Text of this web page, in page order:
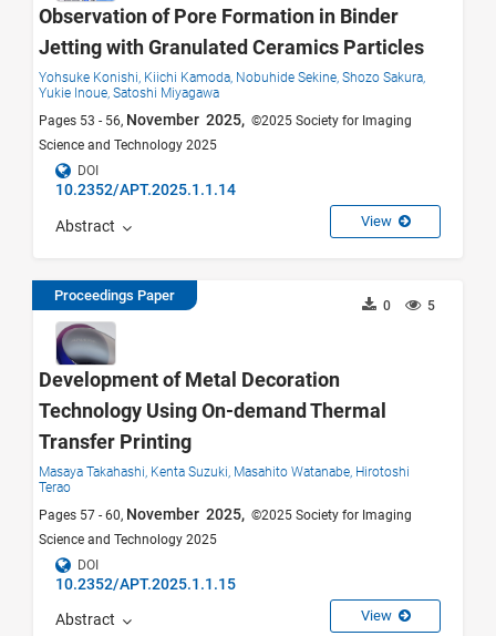
Observation of Pore Formation in Binder
Jetting with Granulated Ceramics Particles
Yohsuke Konishi, Kiichi Kamoda, Nobuhide Sekine, Shozo Sakura,
Yukie Inoue, Satoshi Miyagawa
Pages 53 - 56, November 2025, ©2025 Society for Imaging
Science and Technology 2025
DOI
10.2352/APT.2025.1.1.14
Abstract View
Proceedings Paper
5
0
Development of Metal Decoration
Technology Using On-demand Thermal
Transfer Printing
Masaya Takahashi, Kenta Suzuki, Masahito Watanabe, Hirotoshi
Terao
Pages 57 - 60, November 2025, ©2025 Society for Imaging
Science and Technology 2025
DOI
10.2352/APT.2025.1.1.15
Abstract View